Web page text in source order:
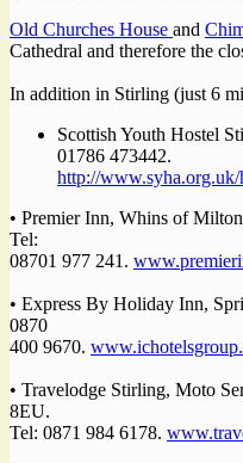
Old Churches House and
Cathedral and therefore the
In addition in Stirling (just 6
Scottish Youth Hostel
01786 473442.
http://www.syha.org.uk/
• Premier Inn, Whins of
Tel:
08701 977 241.
• Express By Holiday Inn,
0870
400 9670.
• Travelodge Stirling, Moto
8EU.
Tel: 0871 984 6178.